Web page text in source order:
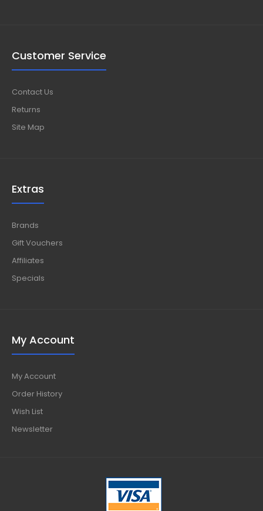
Customer Service
Contact Us
Returns
Site Map
Extras
Brands
Gift Vouchers
Affiliates
Specials
My Account
My Account
Order History
Wish List
Newsletter